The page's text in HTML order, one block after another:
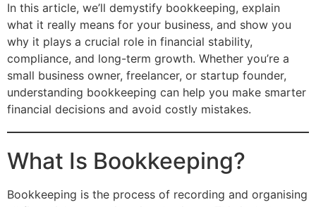
In this article, we’ll demystify bookkeeping, explain
what it really means for your business, and show you
why it plays a crucial role in financial stability,
compliance, and long-term growth. Whether you’re a
small business owner, freelancer, or startup founder,
understanding bookkeeping can help you make smarter
financial decisions and avoid costly mistakes.
What Is Bookkeeping?
Bookkeeping is the process of recording and organising